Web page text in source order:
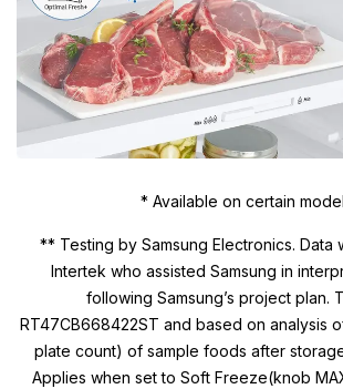
* Available on certain
** Testing by Samsung Electronics. Data
Intertek who assisted Samsung in
following Samsung’s project plan.
RT47CB668422ST and based on analysis
plate count) of sample foods after
Applies when set to Soft Freeze(knob